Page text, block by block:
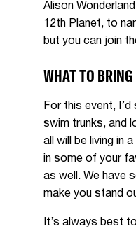
Alison
12th Planet, to
but you can join
WHAT TO
For this event,
swim trunks, and
all will be living in
in some of your
as well. We have
make you stand
It’s always best